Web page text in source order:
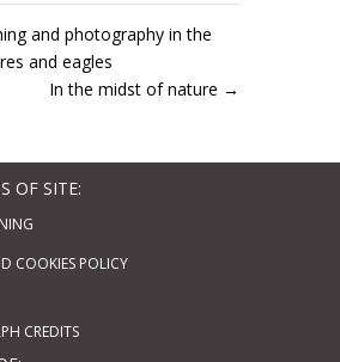
and photography in the
and eagles
In the midst of nature →
OF SITE:
COOKIES POLICY
CREDITS